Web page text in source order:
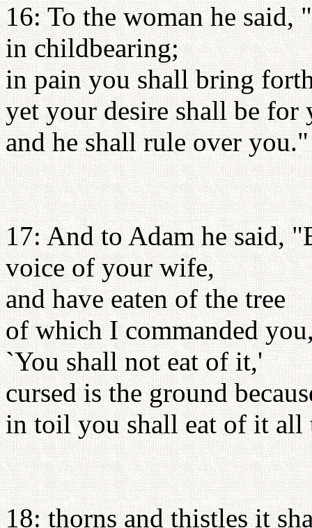
16: To the woman he
in childbearing;
in pain you shall bring
yet your desire shall be for
and he shall rule over you."
17: And to Adam he said,
voice of your wife,
and have eaten of the tree
of which I commanded
`You shall not eat of it,'
cursed is the ground
in toil you shall eat of it all
18: thorns and thistles it